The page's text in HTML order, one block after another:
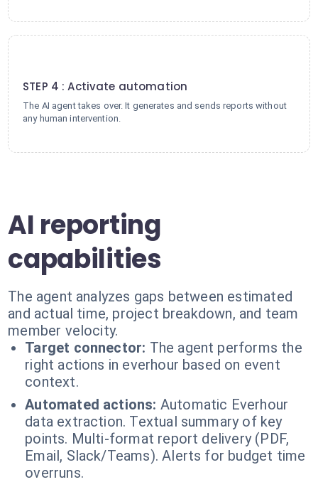
STEP 4 : Activate automation
The AI agent takes over. It generates and sends reports without
any human intervention.
AI reporting
capabilities
The agent analyzes gaps between estimated
and actual time, project breakdown, and team
member velocity.
Target connector: The agent performs the
right actions in everhour based on event
context.
Automated actions: Automatic Everhour
data extraction. Textual summary of key
points. Multi-format report delivery (PDF,
Email, Slack/Teams). Alerts for budget time
overruns.